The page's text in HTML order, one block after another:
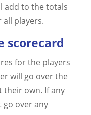
add to the totals
players.
scorecard
for the players
will go over the
their own. If any
over any